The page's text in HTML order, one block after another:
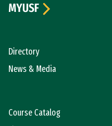
Directory
News & Media
Course Catalog
MYUSF